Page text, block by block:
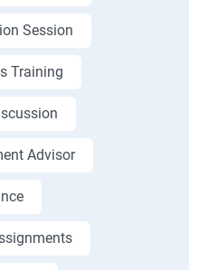
Session
Training
Advisor